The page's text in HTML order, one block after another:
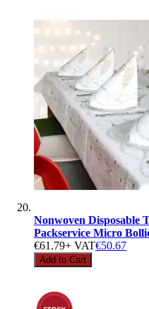
Nonwoven Disposable
Packservice Micro
€61.79+ VAT€50.67
Add to Cart